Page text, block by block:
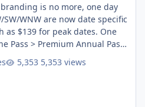
branding is no more, one day
WNW are now date specific
$139 for peak dates. One
Pass > Premium Annual Pass
Annual Adventure Pass > Saver
5,353 views